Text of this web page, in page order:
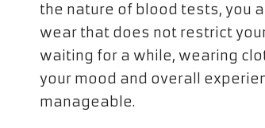
the nature of blood tests, you
wear that does not restrict
waiting for a while, wearing
your mood and overall
manageable.